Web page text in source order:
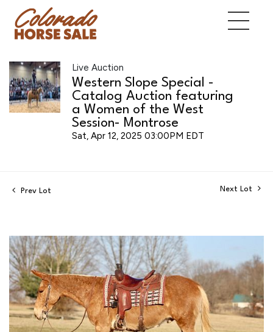
Live Auction
Western Slope Special -
Catalog Auction featuring
a Women of the West
Session- Montrose
Sat, Apr 12, 2025 03:00PM EDT
Prev Lot Next Lot